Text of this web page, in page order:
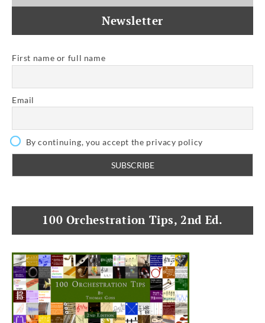
Newsletter
First name or full name
Email
By continuing, you accept the privacy policy
100 Orchestration Tips, 2nd Ed.